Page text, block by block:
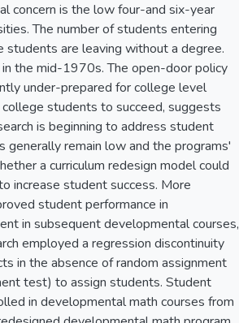
concern is the low four-and six-year
The number of students entering
are leaving without a degree.
the mid-1970s. The open-door policy
under-prepared for college level
students to succeed, suggests
is beginning to address student
generally remain low and the programs'
a curriculum redesign model could
increase student success. More
student performance in
in subsequent developmental courses,
employed a regression discontinuity
in the absence of random assignment
test) to assign students. Student
in developmental math courses from